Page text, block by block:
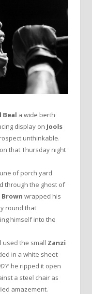
Beal a wide berth
display on Jools
unthinkable.
on that Thursday night
of porch yard
through the ghost of
Brown wrapped his
round that
himself into the
used the small Zanzi
in a white sheet
‘ he ripped it open
a steel chair as
amazement.